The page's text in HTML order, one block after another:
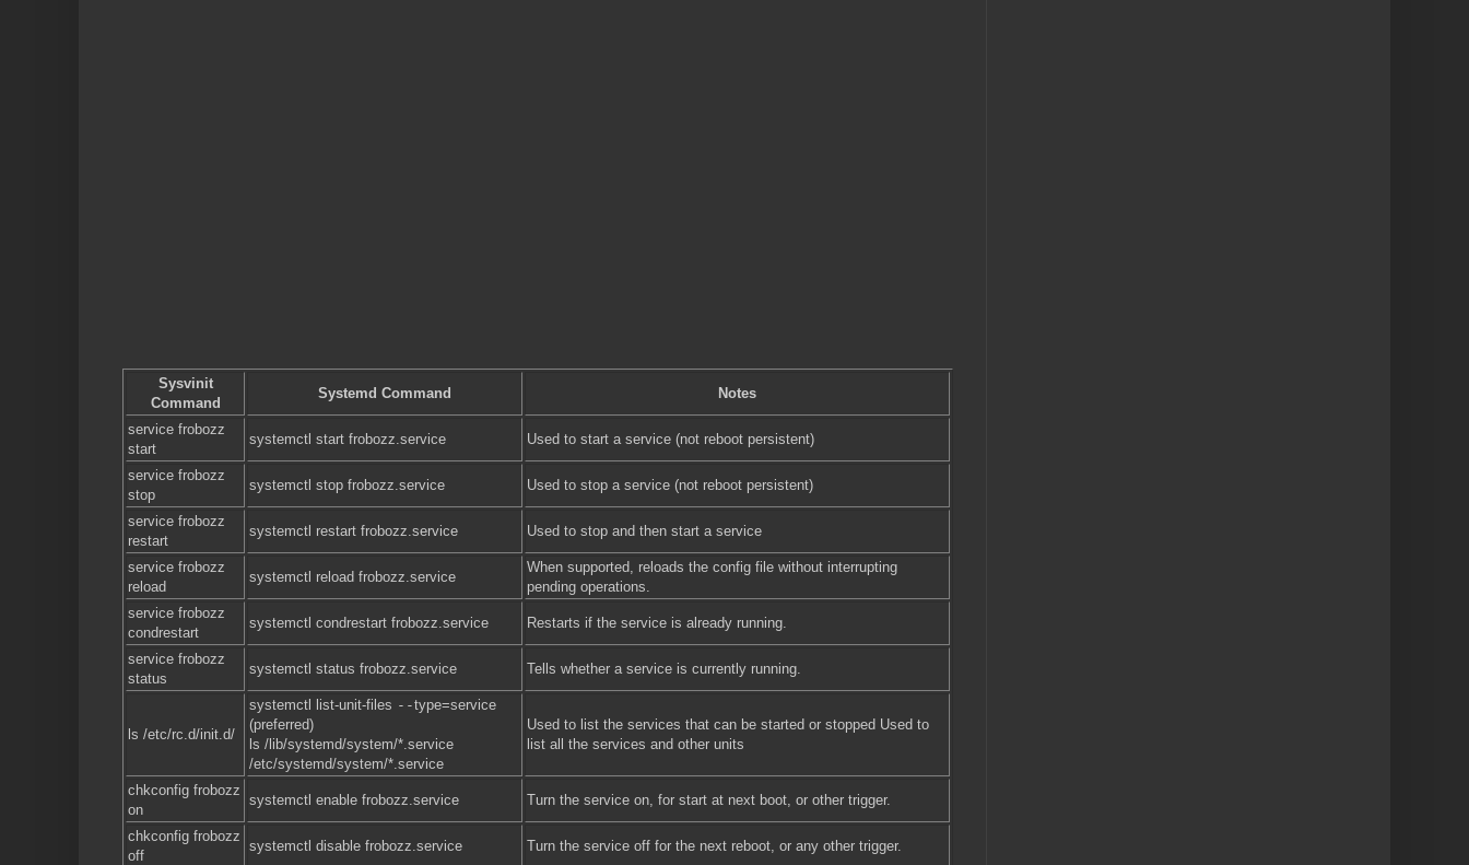
Sysvinit
Command
Systemd Command Notes
service frobozz
start
systemctl start frobozz.service Used to start a service (not reboot persistent)
service frobozz
stop
systemctl stop frobozz.service Used to stop a service (not reboot persistent)
service frobozz
restart
systemctl restart frobozz.service Used to stop and then start a service
service frobozz
reload
systemctl reload frobozz.service
When supported, reloads the config file without interrupting
pending operations.
service frobozz
condrestart
systemctl condrestart frobozz.service Restarts if the service is already running.
service frobozz
status
systemctl status frobozz.service Tells whether a service is currently running.
ls /etc/rc.d/init.d/
systemctl list-unit-files --type=service
(preferred)
ls /lib/systemd/system/*.service
/etc/systemd/system/*.service
Used to list the services that can be started or stopped Used to
list all the services and other units
chkconfig frobozz
on
systemctl enable frobozz.service Turn the service on, for start at next boot, or other trigger.
chkconfig frobozz
off
systemctl disable frobozz.service Turn the service off for the next reboot, or any other trigger.